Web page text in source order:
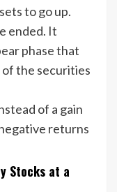
to go up.
ended. It
phase that
of the securities
of a gain
returns
Stocks at a